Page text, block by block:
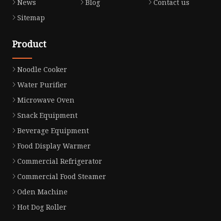
News
Blog
Contact us
Sitemap
Product
Noodle Cooker
Water Purifier
Microwave Oven
Snack Equipment
Beverage Equipment
Food Display Warmer
Commercial Refrigerator
Commercial Food Steamer
Oden Machine
Hot Dog Roller